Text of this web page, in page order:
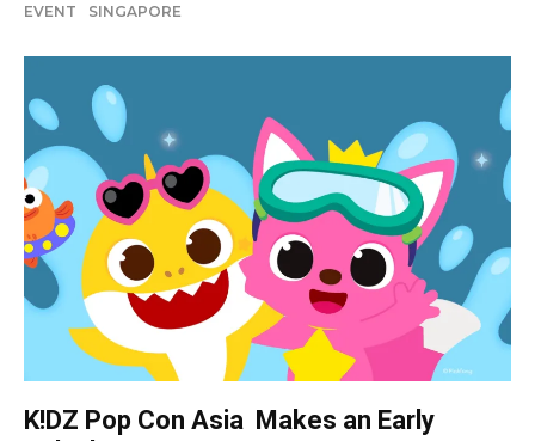
EVENT SINGAPORE
K!DZ Pop Con Asia Makes an Early